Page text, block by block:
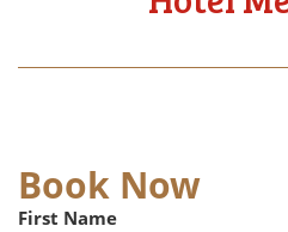
Book Now
First Name